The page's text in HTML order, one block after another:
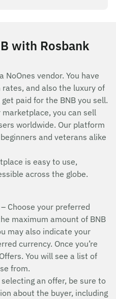
with Rosbank
NoOnes vendor. You have
and also the luxury of
paid for the BNB you sell.
you can sell
worldwide. Our platform
and veterans alike
is easy to use,
across the globe.
Choose your preferred
maximum amount of BNB
may also indicate your
currency. Once you’re
You will see a list of
from.
an offer, be sure to
about the buyer, including